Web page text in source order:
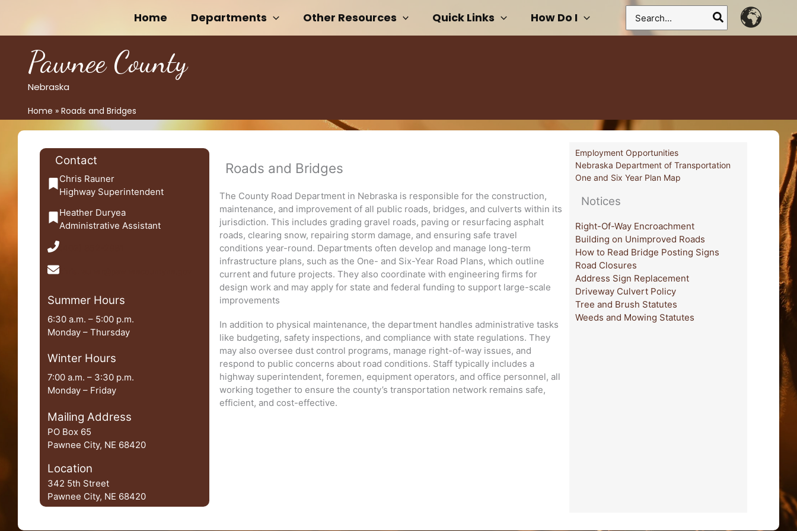
Home Departments Other Resources Quick Links How Do I
for:
Pawnee County
Nebraska
Home Roads and Bridges
Contact
Chris Rauner
Highway Superintendent
Heather Duryea
Administrative Assistant
(402) 852-2981
chris.rauner@pawneecountyne.gov
Summer Hours
6:30 a.m. – 5:00 p.m.
Monday – Thursday
Winter Hours
7:00 a.m. – 3:30 p.m.
Monday – Friday
Mailing Address
PO Box 65
Pawnee City, NE 68420
Location
342 5th Street
Pawnee City, NE 68420
Roads and Bridges
The County Road Department in Nebraska is responsible for the construction,
maintenance, and improvement of all public roads, bridges, and culverts within its
jurisdiction. This includes grading gravel roads, paving or resurfacing asphalt
roads, clearing snow, repairing storm damage, and ensuring safe travel
conditions year-round. Departments often develop and manage long-term
infrastructure plans, such as the One- and Six-Year Road Plans, which outline
current and future projects. They also coordinate with engineering firms for
design work and may apply for state and federal funding to support large-scale
improvements
In addition to physical maintenance, the department handles administrative tasks
like budgeting, safety inspections, and compliance with state regulations. They
may also oversee dust control programs, manage right-of-way issues, and
respond to public concerns about road conditions. Staff typically includes a
highway superintendent, foremen, equipment operators, and office personnel, all
working together to ensure the county’s transportation network remains safe,
efficient, and cost-effective.
Employment Opportunities
Nebraska Department of Transportation
One and Six Year Plan Map
Notices
Right-Of-Way Encroachment
Building on Unimproved Roads
How to Read Bridge Posting Signs
Road Closures
Address Sign Replacement
Driveway Culvert Policy
Tree and Brush Statutes
Weeds and Mowing Statutes